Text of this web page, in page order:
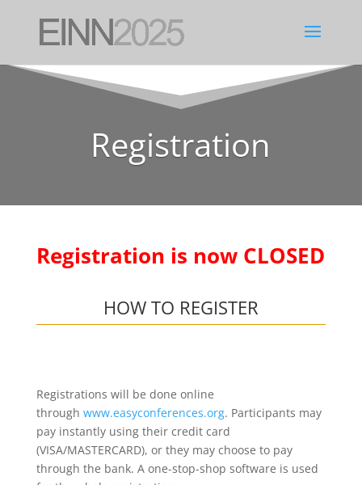
Registration
Registration is now CLOSED
HOW TO REGISTER
Registrations will be done online
through www.easyconferences.org. Participants may
pay instantly using their credit card
(VISA/MASTERCARD), or they may choose to pay
through the bank. A one-stop-shop software is used